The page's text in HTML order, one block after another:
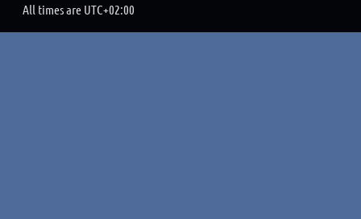
All times are UTC+02:00